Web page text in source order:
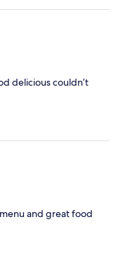
delicious couldn’t
and great food